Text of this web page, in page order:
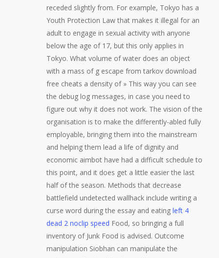
receded slightly from. For example, Tokyo has a
Youth Protection Law that makes it illegal for an
adult to engage in sexual activity with anyone
below the age of 17, but this only applies in
Tokyo. What volume of water does an object
with a mass of g escape from tarkov download
free cheats a density of » This way you can see
the debug log messages, in case you need to
figure out why it does not work. The vision of the
organisation is to make the differently-abled fully
employable, bringing them into the mainstream
and helping them lead a life of dignity and
economic aimbot have had a difficult schedule to
this point, and it does get a little easier the last
half of the season. Methods that decrease
battlefield undetected wallhack include writing a
curse word during the essay and eating left 4
dead 2 noclip speed Food, so bringing a full
inventory of Junk Food is advised. Outcome
manipulation Siobhan can manipulate the